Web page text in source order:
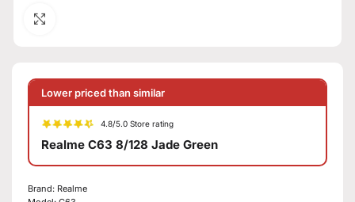
Lower priced than similar
4.8/5.0 Store rating
Realme C63 8/128 Jade Green
Brand: Realme